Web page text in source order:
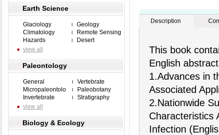
Earth Science
Glaciology
Geology
Climatology
Remote Sensing
Hazards
Desert
view all
Paleontology
General
Vertebrate
Micropaleontolo
Paleobotany
Invertebrate
Stratigraphy
view all
Biology & Ecology
Description
This book
English
1.Advances in
Associated
2.Nationwide
Characteristics
Infection